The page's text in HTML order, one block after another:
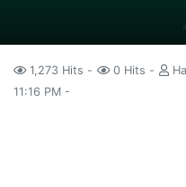
1,273 Hits 0 Hits
11:16 PM